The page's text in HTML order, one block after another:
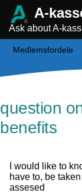
A-
Ask about A-
Medlemsfordele
question
benefits
I would like to
have to, be
assesed